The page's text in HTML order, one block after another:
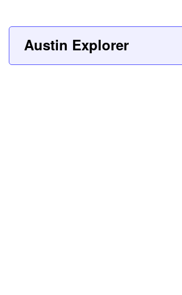
Austin Explorer